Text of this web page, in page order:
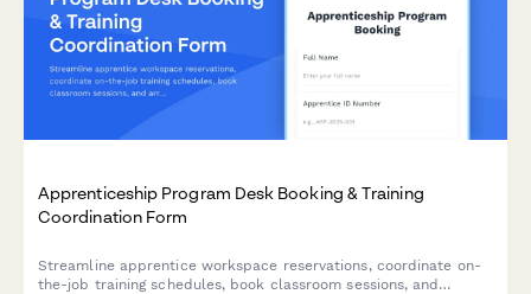
Apprenticeship Program Desk Booking & Training
Coordination Form
Streamline apprentice workspace reservations, coordinate on-
the-job training schedules, book classroom sessions, and